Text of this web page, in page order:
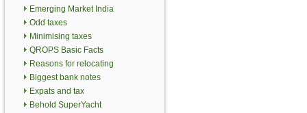
Emerging Market India
Odd taxes
Minimising taxes
QROPS Basic Facts
Reasons for relocating
Biggest bank notes
Expats and tax
Behold SuperYacht